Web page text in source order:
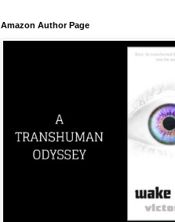
Amazon Author Page